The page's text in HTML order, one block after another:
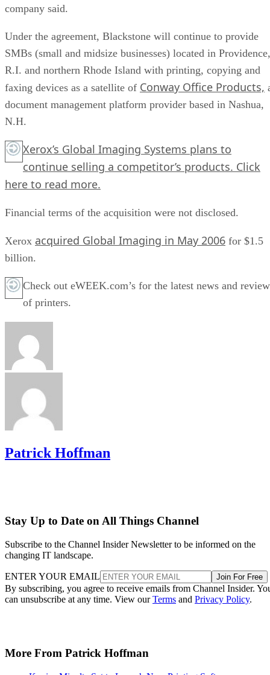
company said.
Under the agreement, Blackstone will continue to provide
SMBs (small and midsize businesses) located in Providence,
R.I. and northern Rhode Island with printing, copying and
faxing devices as a satellite of Conway Office Products,
document management platform provider based in Nashua,
N.H.
Xerox’s Global Imaging Systems plans to
continue selling a competitor’s products. Click
here to read more.
Financial terms of the acquisition were not disclosed.
Xerox acquired Global Imaging in May 2006 for $1.5
billion.
Check out eWEEK.com’s for the latest news and
of printers.
Patrick Hoffman
Stay Up to Date on All Things Channel
Subscribe to the Channel Insider Newsletter to be informed on the
changing IT landscape.
ENTER YOUR EMAIL Join For Free
By subscribing, you agree to receive emails from Channel Insider.
can unsubscribe at any time. View ourTerms and Privacy Policy.
More From Patrick Hoffman